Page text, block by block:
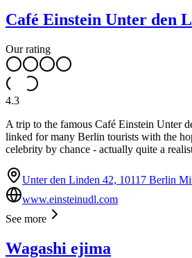
Café Einstein Unter den
Our rating
4.3
A trip to the famous Café Einstein Unter
linked for many Berlin tourists with the
celebrity by chance - actually quite a
Unter den Linden 42, 10117 Berlin
www.einsteinudl.com
See more
Wagashi ejima